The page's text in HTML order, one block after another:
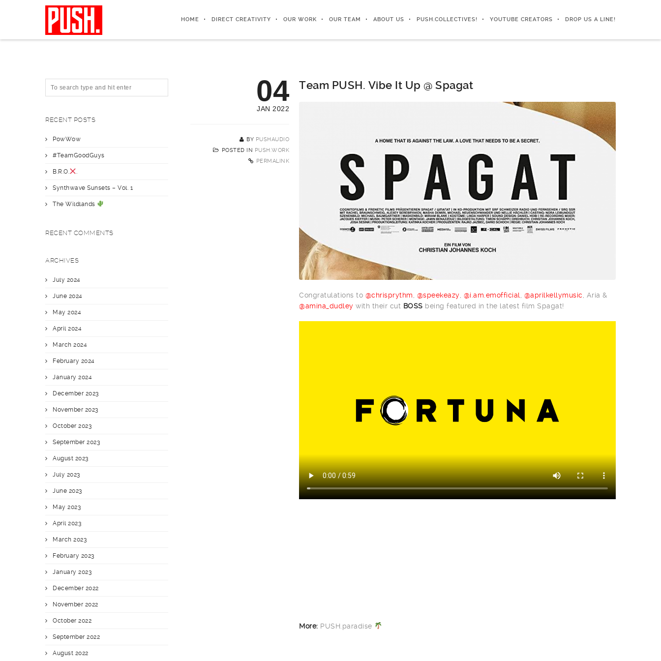
HOME DIRECT CREATIVITY OUR WORK OUR TEAM ABOUT US PUSH.COLLECTIVES! YOUTUBE CREATORS DROP US A LINE!
04
JAN 2022
BY PUSHAUDIO
POSTED IN PUSH.WORK
PERMALINK
Team PUSH. Vibe It Up @ Spagat
Congratulations to @chrisprythm @speekeazy @i.am.emofficial @aprilkellymusic
, Aria &
@amina_dudley with their cut BOSS being featured in the latest film Spagat!
More: PUSH.paradise
RECENT POSTS
PowWow
#TeamGoodGuys
B.R.O. .
Synthwave Sunsets – Vol. 1
The Wildlands
RECENT COMMENTS
ARCHIVES
July 2024
June 2024
May 2024
April 2024
March 2024
February 2024
January 2024
December 2023
November 2023
October 2023
September 2023
August 2023
July 2023
June 2023
May 2023
April 2023
March 2023
February 2023
January 2023
December 2022
November 2022
October 2022
September 2022
August 2022